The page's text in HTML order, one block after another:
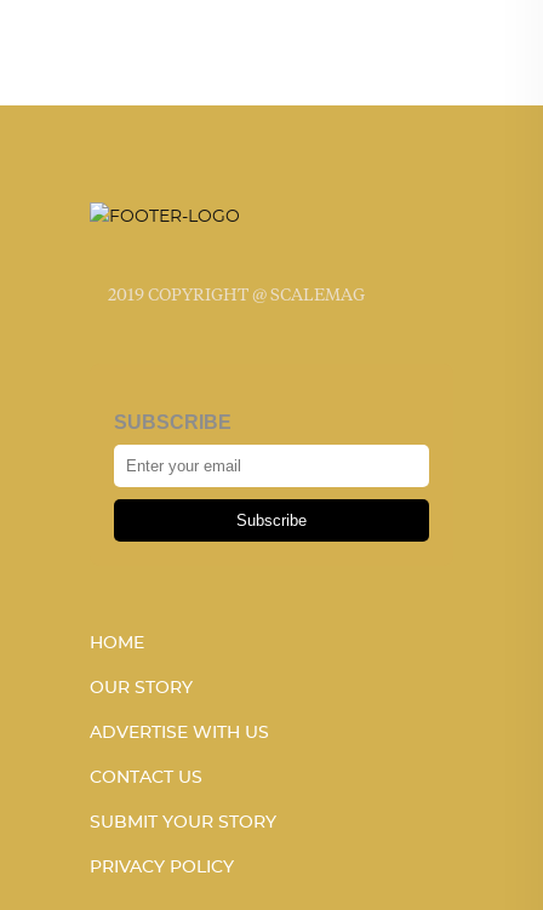
2019 COPYRIGHT @ SCALEMAG
SUBSCRIBE
Subscribe
HOME
OUR STORY
ADVERTISE WITH US
CONTACT US
SUBMIT YOUR STORY
PRIVACY POLICY